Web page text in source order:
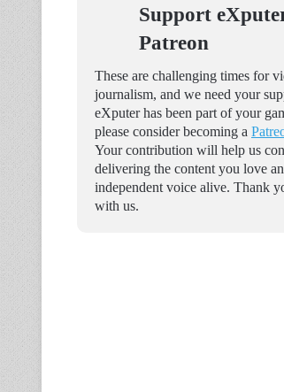
Support
Patreon
These are challenging times for
journalism, and we need your
eXputer has been part of your
please consider becoming a
Your contribution will help us
delivering the content you love
independent voice alive. Thank
with us.